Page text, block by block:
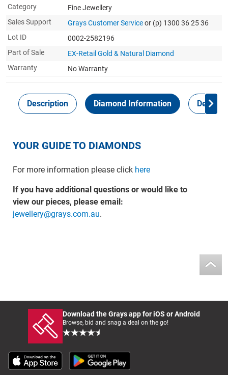
Category
Fine Jewellery
Sales Support
Grays Customer Serviceor (p) 1300 36 25 36
Lot ID
0002-2582196
Part of Sale
EX-Retail Gold & Natural Diamond
Warranty
No Warranty
Description Diamond Information Delivery
YOUR GUIDE TO DIAMONDS
For more information please click here
If you have additional questions or would like to
view our pieces, please email:
jewellery@grays.com.au.
Download the Grays app for iOS or Android
Browse, bid and snag a deal on the go!